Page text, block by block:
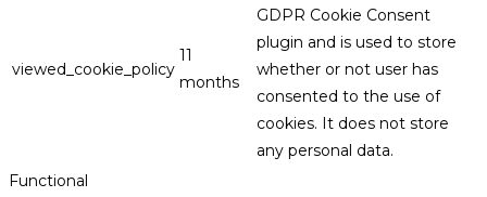
viewed_cookie_policy
11
months
GDPR Cookie Consent
plugin and is used to store
whether or not user has
consented to the use of
cookies. It does not store
any personal data.
Functional